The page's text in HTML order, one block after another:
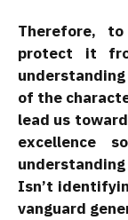
Therefore,
protect it
understanding
of the
lead us
excellence
Isn’t
vanguard